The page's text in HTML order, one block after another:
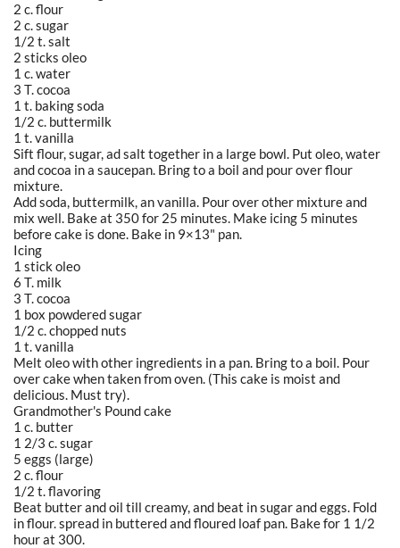
2 c. flour
2 c. sugar
1/2 t. salt
2 sticks oleo
1 c. water
3 T. cocoa
1 t. baking soda
1/2 c. buttermilk
1 t. vanilla
Sift flour, sugar, ad salt together in a large bowl. Put oleo, water
and cocoa in a saucepan. Bring to a boil and pour over flour
mixture.
Add soda, buttermilk, an vanilla. Pour over other mixture and
mix well. Bake at 350 for 25 minutes. Make icing 5 minutes
before cake is done. Bake in 9×13" pan.
Icing
1 stick oleo
6 T. milk
3 T. cocoa
1 box powdered sugar
1/2 c. chopped nuts
1 t. vanilla
Melt oleo with other ingredients in a pan. Bring to a boil. Pour
over cake when taken from oven. (This cake is moist and
delicious. Must try).
Grandmother's Pound cake
1 c. butter
1 2/3 c. sugar
5 eggs (large)
2 c. flour
1/2 t. flavoring
Beat butter and oil till creamy, and beat in sugar and eggs. Fold
in flour. spread in buttered and floured loaf pan. Bake for 1 1/2
hour at 300.